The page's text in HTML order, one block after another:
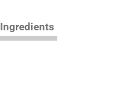
Ingredients